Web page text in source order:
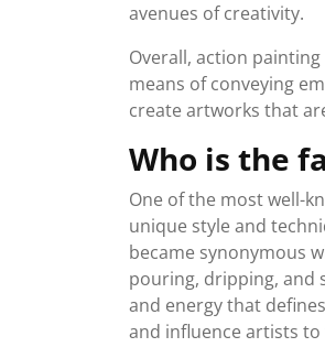
avenues of creativity.
Overall, action
means of conveying
create artworks that
Who is the
One of the most well-
unique style and
became synonymous
pouring, dripping, and
and energy that
and influence artists to